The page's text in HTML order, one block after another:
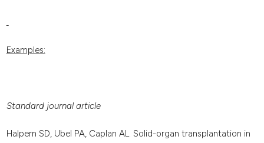
Examples:
Standard journal article
Halpern SD, Ubel PA, Caplan AL. Solid-organ transplantation in